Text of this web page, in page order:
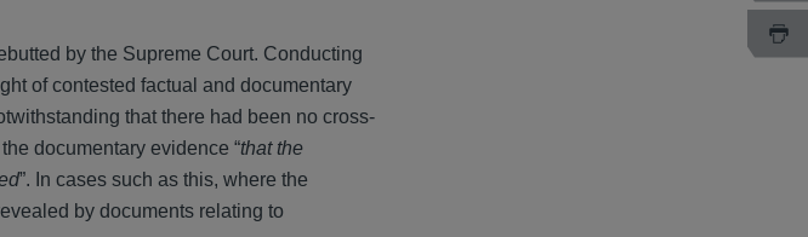
by the Supreme Court. Conducting
of contested factual and documentary
that there had been no cross-
documentary evidence “that the
”. In cases such as this, where the
by documents relating to